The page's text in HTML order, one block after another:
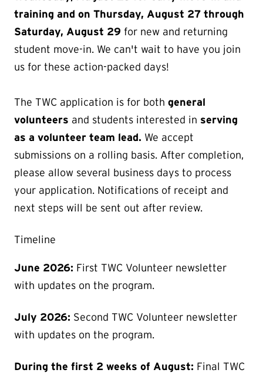
training and on Thursday, August 27 through
Saturday, August 29 for new and returning
student move-in. We can't wait to have you join
us for these action-packed days!
The TWC application is for both general
volunteers and students interested in serving
as a volunteer team lead. We accept
submissions on a rolling basis. After completion,
please allow several business days to process
your application. Notifications of receipt and
next steps will be sent out after review.
Timeline
June 2026: First TWC Volunteer newsletter
with updates on the program.
July 2026: Second TWC Volunteer newsletter
with updates on the program.
During the first 2 weeks of August: Final TWC